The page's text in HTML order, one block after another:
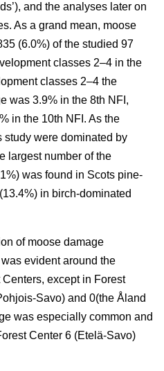
and the analyses later on
As a grand mean, moose
(6.0%) of the studied 97
classes 2–4 in the
classes 2–4 the
was 3.9% in the 8th NFI,
in the 10th NFI. As the
study were dominated by
largest number of the
was found in Scots pine-
in birch-dominated
of moose damage
evident around the
except in Forest
Savo) and 0(the Åland
was especially common and
Center 6 (Etelä-Savo)